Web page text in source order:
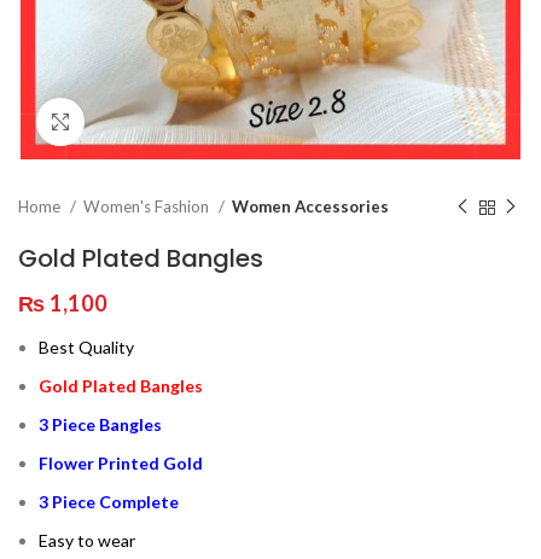
Click to enlarge
Home Women's Fashion Women Accessories
Gold Plated Bangles
₨ 1,100
Best Quality
Gold Plated Bangles
3 Piece Bangles
Flower Printed Gold
3 Piece Complete
Easy to wear